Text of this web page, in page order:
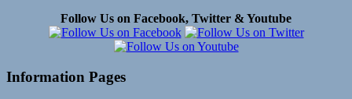
Follow Us on Facebook, Twitter & Youtube
Information Pages